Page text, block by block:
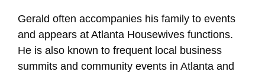
Gerald often accompanies his family to events
and appears at Atlanta Housewives functions.
He is also known to frequent local business
summits and community events in Atlanta and